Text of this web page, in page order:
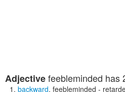
Adjectivefeebleminded has
backward, feebleminded -